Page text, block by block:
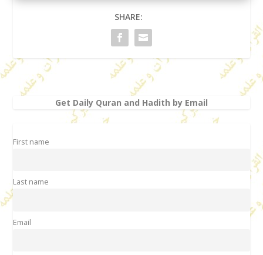
SHARE:
Get Daily Quran and Hadith by Email
First name
Last name
Email